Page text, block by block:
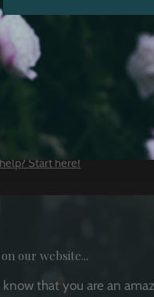
Start here!
our website...
that you are an